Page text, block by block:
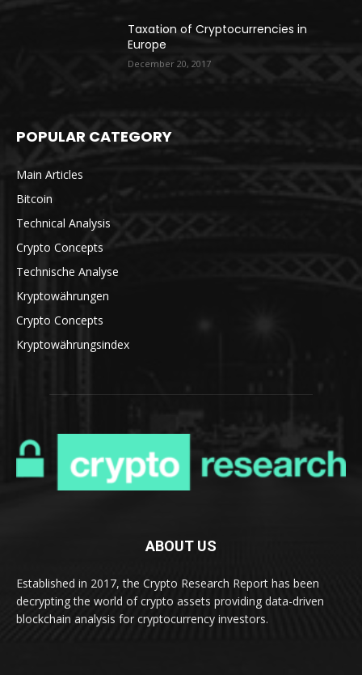
Taxation of Cryptocurrencies in
Europe
December 20, 2017
POPULAR CATEGORY
Main Articles
Bitcoin
Technical Analysis
Crypto Concepts
Technische Analyse
Kryptowährungen
Crypto Concepts
Kryptowährungsindex
ABOUT US
Established in 2017, the Crypto Research Report has been
decrypting the world of crypto assets providing data-driven
blockchain analysis for cryptocurrency investors.